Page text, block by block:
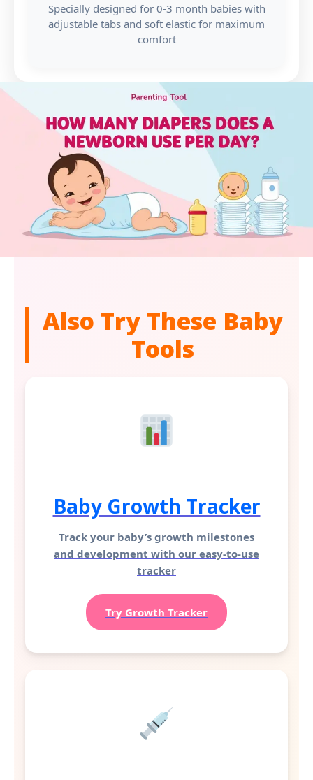
Specially designed for 0-3 month babies with
adjustable tabs and soft elastic for maximum
comfort
Also Try These Baby
Tools
Baby Growth Tracker
Track your baby’s growth milestones
and development with our easy-to-use
tracker
Try Growth Tracker